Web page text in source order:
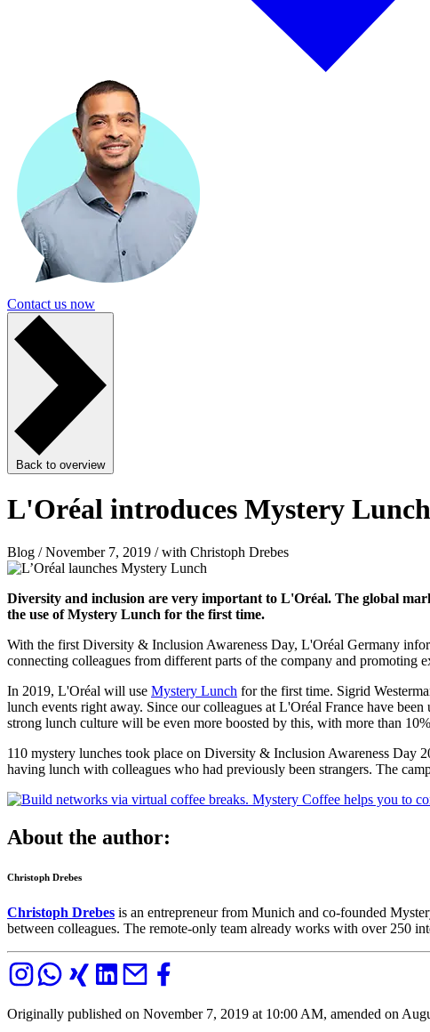
Contact us now
Back to overview
L'Oréal introduces Mystery Lunch
Blog / November 7, 2019 / with Christoph Drebes
Diversity and inclusion are very important to L'Oréal. The global
the use of Mystery Lunch for the first time.
With the first Diversity & Inclusion Awareness Day, L'Oréal Germany
connecting colleagues from different parts of the company and promoting
In 2019, L'Oréal will use Mystery Lunch for the first time. Sigrid
lunch events right away. Since our colleagues at L'Oréal France have
strong lunch culture will be even more boosted by this, with more than
110 mystery lunches took place on Diversity & Inclusion Awareness Day
having lunch with colleagues who had previously been strangers. The
About the author:
Christoph Drebes
Christoph Drebes is an entrepreneur from Munich and co-founded
between colleagues. The remote-only team already works with over 250
Originally published on November 7, 2019 at 10:00 AM, amended on